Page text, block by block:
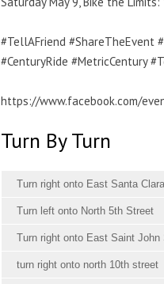
#TellAFriend #ShareTheEvent
#CenturyRide #MetricCentury
https://www.facebook.com/
Turn By Turn
Turn right onto East Santa
Turn left onto North 5th Street
Turn right onto East Saint John
turn right onto north 10th street